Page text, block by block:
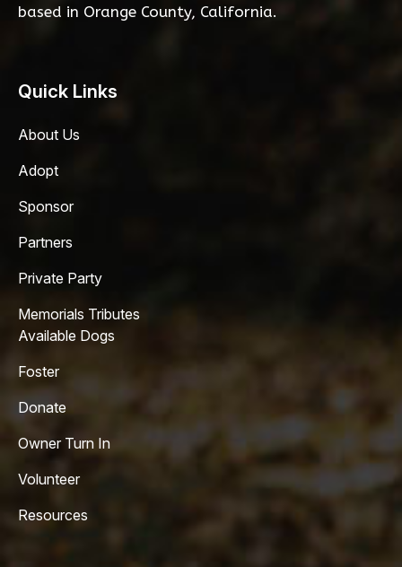
based in Orange County, California.
Quick Links
About Us
Adopt
Sponsor
Partners
Private Party
Memorials Tributes
Available Dogs
Foster
Donate
Owner Turn In
Volunteer
Resources